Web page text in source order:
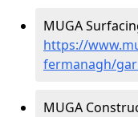
MUGA
https://
fermanagh/
MUGA